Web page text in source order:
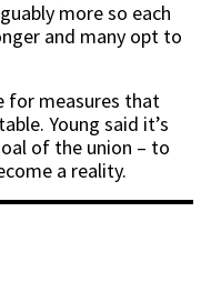
more so each
and many opt to
for measures that
Young said it’s
of the union – to
a reality.